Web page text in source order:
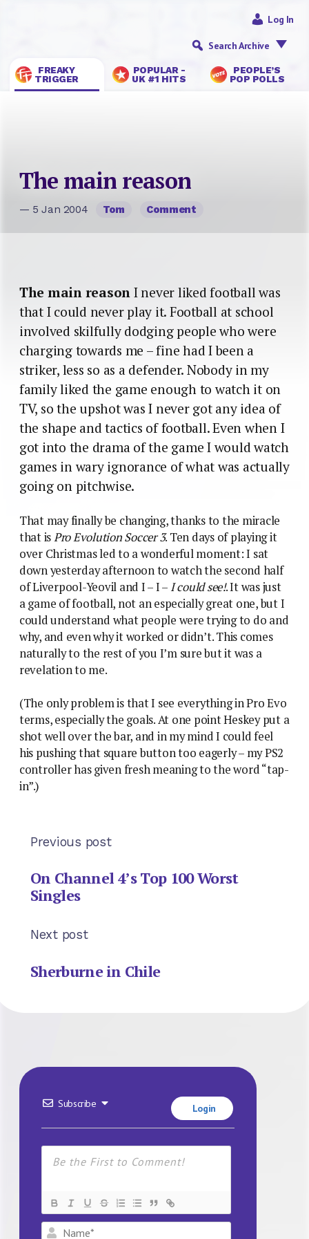
FREAKY
TRIGGER
POPULAR -
UK #1 HITS
PEOPLE’S
POP POLLS
Log In
Search Archive
The main reason
— 5 Jan 2004 Tom Comment
The main reasonI never liked football was
that I could never play it. Football at school
involved skilfully dodging people who were
charging towards me – fine had I been a
striker, less so as a defender. Nobody in my
family liked the game enough to watch it on
TV, so the upshot was I never got any idea of
the shape and tactics of football. Even when I
got into the drama of the game I would watch
games in wary ignorance of what was actually
going on pitchwise.
That may finally be changing, thanks to the miracle
that isPro Evolution Soccer 3. Ten days of playing it
over Christmas led to a wonderful moment: I sat
down yesterday afternoon to watch the second half
of Liverpool-Yeovil and I – I – I could see!. It was just
a game of football, not an especially great one, but I
could understand what people were trying to do and
why, and even why it worked or didn’t. This comes
naturally to the rest of you I’m sure but it was a
revelation to me.
(The only problem is that I see everything in Pro Evo
terms, especially the goals. At one point Heskey put a
shot well over the bar, and in my mind I could feel
his pushing that square button too eagerly – my PS2
controller has given fresh meaning to the word “tap-
in”.)
Previous post
On Channel 4’s Top 100 Worst
Singles
Next post
Sherburne in Chile
Subscribe Login
Name*